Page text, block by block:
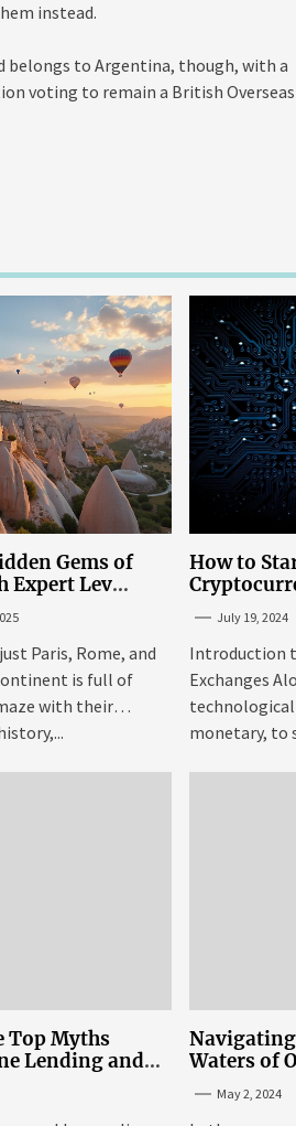
instead.
belongs to Argentina, though, with a
voting to remain a British
Gems of
Expert Lev
Paris, Rome, and
is full of
with their
How to
July 19, 2024
Introduction
Exchanges
monetary, to
Top Myths
Lending and
Waters of
May 2, 2024